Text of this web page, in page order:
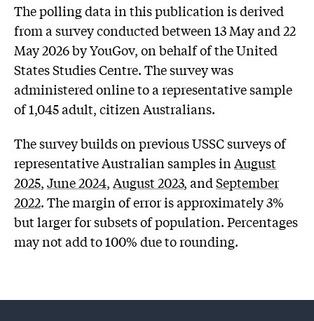
The polling data in this publication is derived
from a survey conducted between 13 May and 22
May 2026 by YouGov, on behalf of the United
States Studies Centre. The survey was
administered online to a representative sample
of 1,045 adult, citizen Australians.
The survey builds on previous USSC surveys of
representative Australian samples inAugust
2025,June 2024,August 2023, andSeptember
2022. The margin of error is approximately 3%
but larger for subsets of population. Percentages
may not add to 100% due to rounding.